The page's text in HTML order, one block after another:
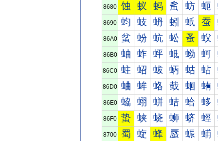
8680 蚀 蚁 蚂 蚃 蚄 蚅
8690 蚐 蚑 蚒 蚓 蚔 蚕
86A0 蚠 蚡 蚢 蚣 蚤 蚥
86B0 蚰 蚱 蚲 蚳 蚴 蚵
86C0 蛀 蛁 蛂 蛃 蛄 蛅
86D0 蛐 蛑 蛒 蛓 蛔 蛕
86E0 蛠 蛡 蛢 蛣 蛤 蛥
86F0 蛰 蛱 蛲 蛳 蛴 蛵
8700 蜀 蜁 蜂 蜃 蜄 蜅